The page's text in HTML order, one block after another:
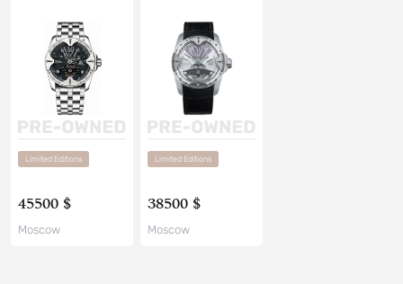
Limited Editions
45500 $
Moscow
Limited Editions
38500 $
Moscow